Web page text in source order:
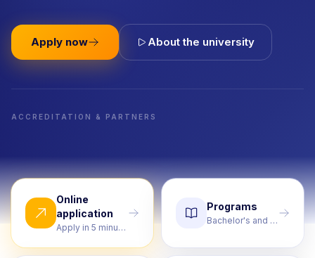
Apply now About the university
ACCREDITATION & PARTNERS
Online
application
Apply in 5 minutes
Programs
Bachelor's and Master's